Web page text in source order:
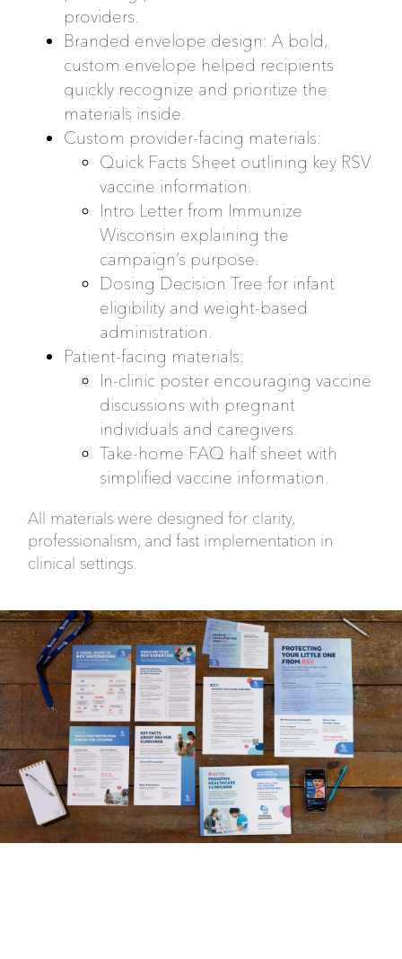
providers.
Branded envelope design: A bold,
custom envelope helped recipients
quickly recognize and prioritize the
materials inside.
Custom provider-facing materials:
Quick Facts Sheet outlining key RSV
vaccine information.
Intro Letter from Immunize
Wisconsin explaining the
campaign’s purpose.
Dosing Decision Tree for infant
eligibility and weight-based
administration.
Patient-facing materials:
In-clinic poster encouraging vaccine
discussions with pregnant
individuals and caregivers.
Take-home FAQ half sheet with
simplified vaccine information.
All materials were designed for clarity,
professionalism, and fast implementation in
clinical settings.